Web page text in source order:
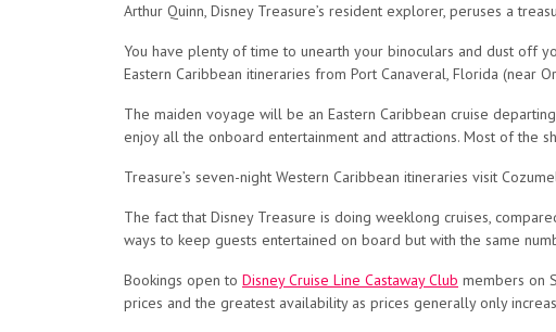
Arthur Quinn, Disney Treasure’s resident explorer, peruses a
You have plenty of time to unearth your binoculars and dust off
Eastern Caribbean itineraries from Port Canaveral, Florida (near
The maiden voyage will be an Eastern Caribbean cruise
enjoy all the onboard entertainment and attractions. Most of the
Treasure’s seven-night Western Caribbean itineraries visit
The fact that Disney Treasure is doing weeklong cruises,
ways to keep guests entertained on board but with the same
Bookings open to Disney Cruise Line Castaway Club members on
prices and the greatest availability as prices generally only